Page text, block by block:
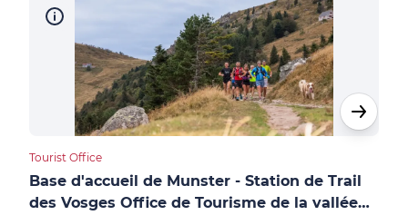
Tourist Office
Base d'accueil de Munster - Station de Trail
des Vosges Office de Tourisme de la vallée